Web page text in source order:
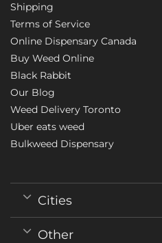
Shipping
Terms of Service
Online Dispensary Canada
Buy Weed Online
Black Rabbit
Our Blog
Weed Delivery Toronto
Uber eats weed
Bulkweed Dispensary
Cities
Other